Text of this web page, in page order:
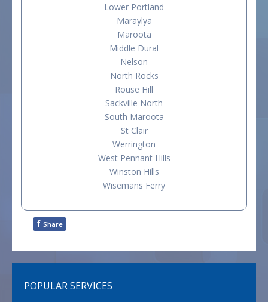
Lower Portland
Maraylya
Maroota
Middle Dural
Nelson
North Rocks
Rouse Hill
Sackville North
South Maroota
St Clair
Werrington
West Pennant Hills
Winston Hills
Wisemans Ferry
f Share
POPULAR SERVICES